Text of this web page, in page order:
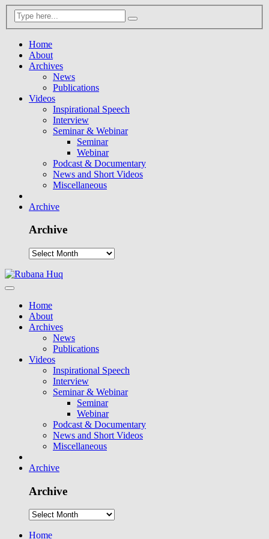
Home
About
Archives
News
Publications
Videos
Inspirational Speech
Interview
Seminar & Webinar
Seminar
Webinar
Podcast & Documentary
News and Short Videos
Miscellaneous
Archive
Archive
Home
About
Archives
News
Publications
Videos
Inspirational Speech
Interview
Seminar & Webinar
Seminar
Webinar
Podcast & Documentary
News and Short Videos
Miscellaneous
Archive
Archive
Home